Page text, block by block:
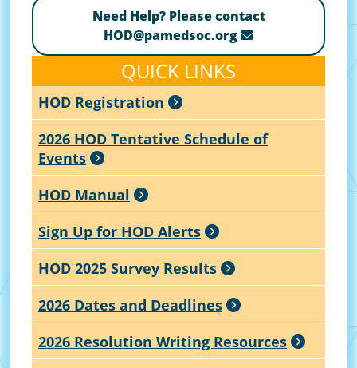
Need Help? Please contact
HOD@pamedsoc.org
QUICK LINKS
HOD Registration
2026 HOD Tentative Schedule of
Events
HOD Manual
Sign Up for HOD Alerts
HOD 2025 Survey Results
2026 Dates and Deadlines
2026 Resolution Writing Resources